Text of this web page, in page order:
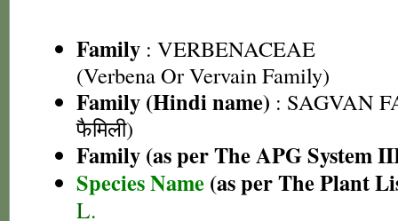
Family : VERBENACEAE
(Verbena Or Vervain Family)
Family (Hindi name) : SAGVAN
फैमिली)
Family (as per The APG System
Species Name (as per The Plant
L.